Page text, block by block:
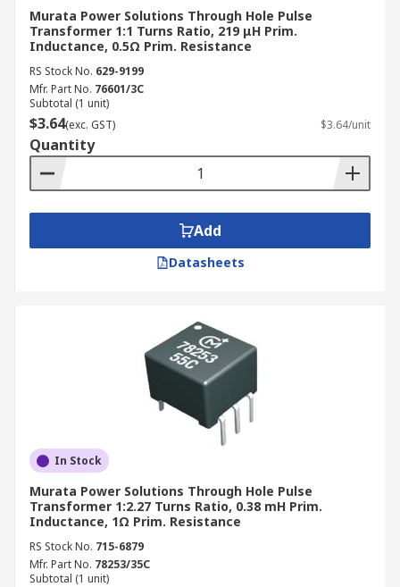
Murata Power Solutions Through Hole Pulse
Transformer 1:1 Turns Ratio, 219 μH Prim.
Inductance, 0.5Ω Prim. Resistance
RS Stock No. 629-9199
Mfr. Part No. 76601/3C
Subtotal (1 unit)
$3.64(exc. GST) $3.64/unit
Quantity
Add
Datasheets
In Stock
Murata Power Solutions Through Hole Pulse
Transformer 1:2.27 Turns Ratio, 0.38 mH Prim.
Inductance, 1Ω Prim. Resistance
RS Stock No. 715-6879
Mfr. Part No. 78253/35C
Subtotal (1 unit)